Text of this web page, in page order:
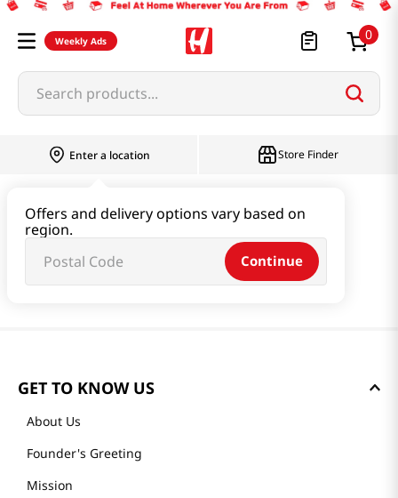
Weekly Ads 0
Search products...
Enter a location
Offers and delivery options vary based on
region.
Continue
Store Finder
GET TO KNOW US
About Us
Founder's Greeting
Mission